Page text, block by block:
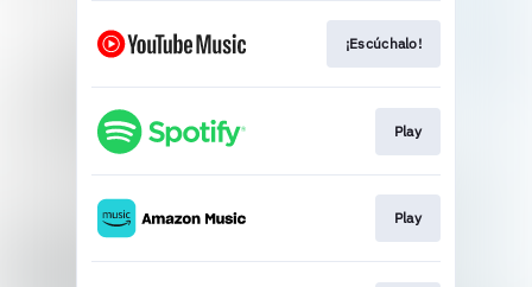
¡Escúchalo!
Play
Play